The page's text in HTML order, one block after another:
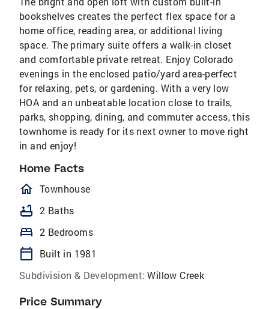
bookshelves creates the perfect flex space for a
home office, reading area, or additional living
space. The primary suite offers a walk-in closet
and comfortable private retreat. Enjoy Colorado
evenings in the enclosed patio/yard area-perfect
for relaxing, pets, or gardening. With a very low
HOA and an unbeatable location close to trails,
parks, shopping, dining, and commuter access, this
townhome is ready for its next owner to move right
in and enjoy!
Home Facts
homeOutlined
Townhouse
bathtub 2 Baths
bed 2 Bedrooms
calendar_today
Built in 1981
Subdivision & Development: Willow Creek
Price Summary